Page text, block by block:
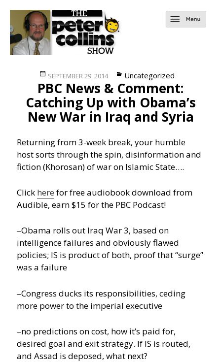
Posted
on
SEPTEMBER 29, 2014 Categories
Uncategorized
PBC News & Comment:
Catching Up with Obama’s
New War in Iraq and Syria
Returning from 3-week break, your humble
host sorts through the spin, disinformation and
fiction (Khorosan) of war on Islamic State….
Click here for free audiobook download from
Audible, earn $15 for the PBC Podcast!
–Obama rolls out Iraq War 3, based on
intelligence failures and obviously flawed
policies; IS is product of both, proof that “surge”
was a failure
–Congress ducks its responsibilities, ceding
more power to the imperial executive
–no predictions on cost, how it’s paid for,
desired goal and exit strategy. If IS is routed,
and Assad is deposed, what next?